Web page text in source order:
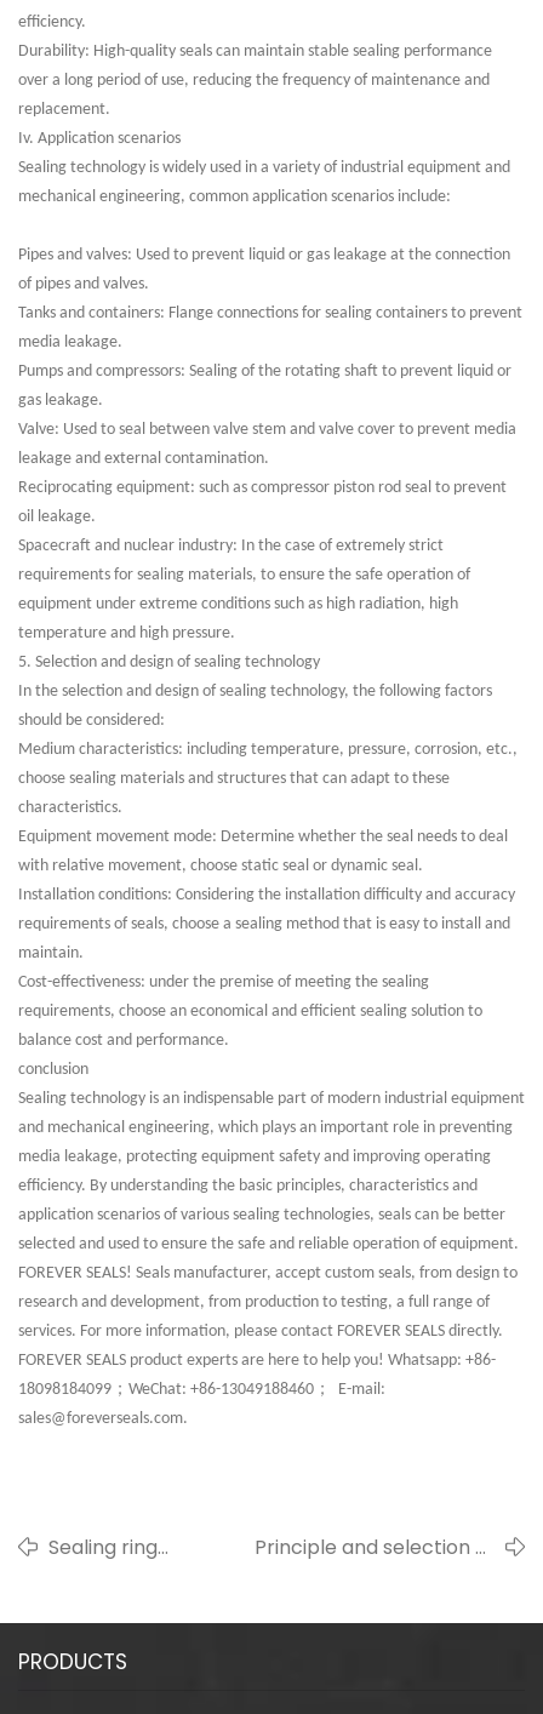
efficiency.
Durability: High-quality seals can maintain stable sealing performance
over a long period of use, reducing the frequency of maintenance and
replacement.
Iv. Application scenarios
Sealing technology is widely used in a variety of industrial equipment and
mechanical engineering, common application scenarios include:
Pipes and valves: Used to prevent liquid or gas leakage at the connection
of pipes and valves.
Tanks and containers: Flange connections for sealing containers to prevent
media leakage.
Pumps and compressors: Sealing of the rotating shaft to prevent liquid or
gas leakage.
Valve: Used to seal between valve stem and valve cover to prevent media
leakage and external contamination.
Reciprocating equipment: such as compressor piston rod seal to prevent
oil leakage.
Spacecraft and nuclear industry: In the case of extremely strict
requirements for sealing materials, to ensure the safe operation of
equipment under extreme conditions such as high radiation, high
temperature and high pressure.
5. Selection and design of sealing technology
In the selection and design of sealing technology, the following factors
should be considered:
Medium characteristics: including temperature, pressure, corrosion, etc.,
choose sealing materials and structures that can adapt to these
characteristics.
Equipment movement mode: Determine whether the seal needs to deal
with relative movement, choose static seal or dynamic seal.
Installation conditions: Considering the installation difficulty and accuracy
requirements of seals, choose a sealing method that is easy to install and
maintain.
Cost-effectiveness: under the premise of meeting the sealing
requirements, choose an economical and efficient sealing solution to
balance cost and performance.
conclusion
Sealing technology is an indispensable part of modern industrial equipment
and mechanical engineering, which plays an important role in preventing
media leakage, protecting equipment safety and improving operating
efficiency. By understanding the basic principles, characteristics and
application scenarios of various sealing technologies, seals can be better
selected and used to ensure the safe and reliable operation of equipment.
FOREVER SEALS! Seals manufacturer, accept custom seals, from design to
research and development, from production to testing, a full range of
services. For more information, please contact FOREVER SEALS directly.
FOREVER SEALS product experts are here to help you! Whatsapp: +86-
18098184099 ； WeChat: +86-13049188460 ；
E-mail:
sales@foreverseals.com.
Sealing ring
to maintenance
Principle and selection of
PRODUCTS